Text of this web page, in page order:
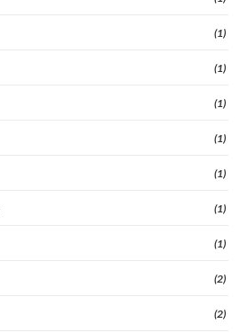
(1)
(1)
(1)
(1)
(1)
(1)
(1)
(2)
(2)